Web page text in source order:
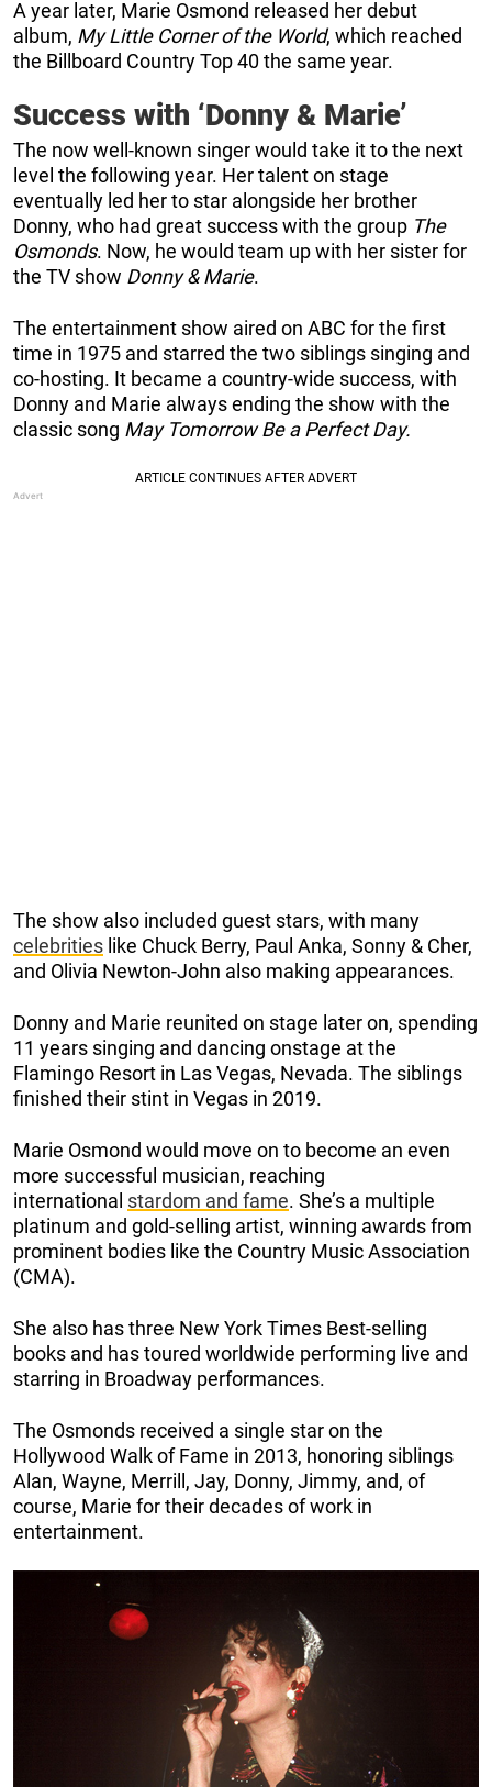
A year later, Marie Osmond released her debut
album, My Little Corner of the World, which reached
the Billboard Country Top 40 the same year.
Success with ‘Donny & Marie’
The now well-known singer would take it to the next
level the following year. Her talent on stage
eventually led her to star alongside her brother
Donny, who had great success with the group The
Osmonds. Now, he would team up with her sister for
the TV show Donny & Marie.
The entertainment show aired on ABC for the first
time in 1975 and starred the two siblings singing and
co-hosting. It became a country-wide success, with
Donny and Marie always ending the show with the
classic song May Tomorrow Be a Perfect Day.
The show also included guest stars, with many
celebrities like Chuck Berry, Paul Anka, Sonny & Cher,
and Olivia Newton-John also making appearances.
Donny and Marie reunited on stage later on, spending
11 years singing and dancing onstage at the
Flamingo Resort in Las Vegas, Nevada. The siblings
finished their stint in Vegas in 2019.
Marie Osmond would move on to become an even
more successful musician, reaching
international stardom and fame. She’s a multiple
platinum and gold-selling artist, winning awards from
prominent bodies like the Country Music Association
(CMA).
She also has three New York Times Best-selling
books and has toured worldwide performing live and
starring in Broadway performances.
The Osmonds received a single star on the
Hollywood Walk of Fame in 2013, honoring siblings
Alan, Wayne, Merrill, Jay, Donny, Jimmy, and, of
course, Marie for their decades of work in
entertainment.